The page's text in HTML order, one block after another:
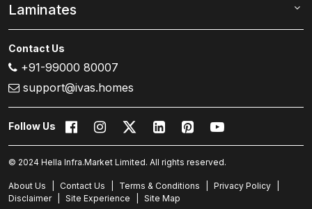
Laminates
Contact Us
+91-99000 80007
support@ivas.homes
Follow Us
© 2024 Hella Infra.Market Limited. All rights reserved.
About Us Contact Us Terms & Conditions Privacy Policy
Disclaimer
Site Experience Site Map